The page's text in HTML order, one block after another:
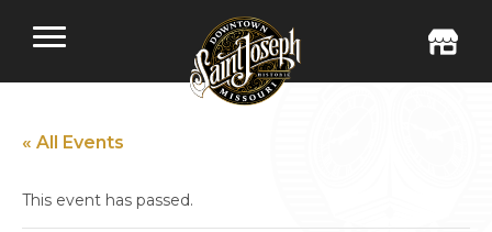
« All Events
This event has passed.